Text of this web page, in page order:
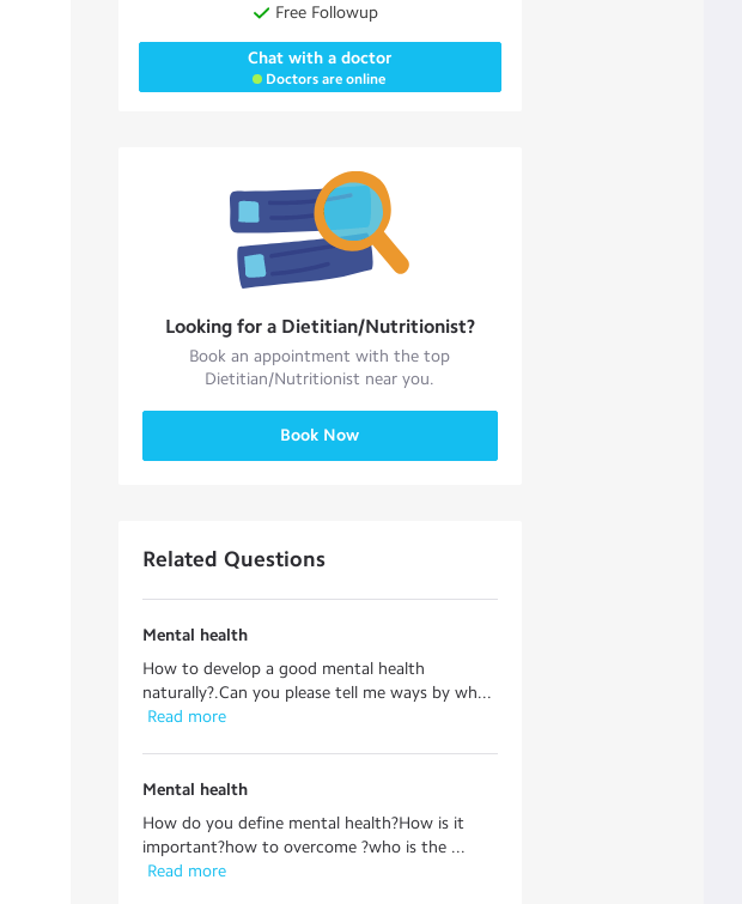
Free Followup
Chat with a doctor
Doctors are online
Looking for a Dietitian/Nutritionist?
Book an appointment with the top
Dietitian/Nutritionist near you.
Book Now
Related Questions
Mental health
How to develop a good mental health
naturally?.Can you please tell me ways by wh...
Read more
Mental health
How do you define mental health?How is it
important?how to overcome ?who is the ...
Read more